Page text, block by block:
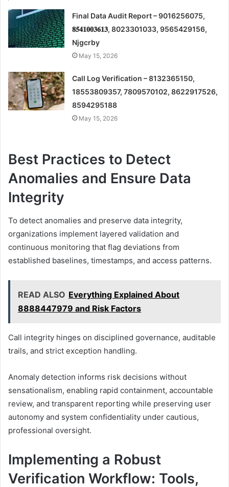
Final Data Audit Report – 9016256075,
𝟖𝟓𝟒𝟏𝟎𝟎𝟑𝟔𝟏𝟑, 8023301033, 9565429156,
Njgcrby
May 15, 2026
Call Log Verification – 8132365150,
18553809357, 7809570102, 8622917526,
8594295188
May 15, 2026
Best Practices to Detect
Anomalies and Ensure Data
Integrity
To detect anomalies and preserve data integrity,
organizations implement layered validation and
continuous monitoring that flag deviations from
established baselines, timestamps, and access patterns.
READ ALSO Everything Explained About
8888447979 and Risk Factors
Call integrity hinges on disciplined governance, auditable
trails, and strict exception handling.
Anomaly detection informs risk decisions without
sensationalism, enabling rapid containment, accountable
review, and transparent reporting while preserving user
autonomy and system confidentiality under cautious,
professional oversight.
Implementing a Robust
Verification Workflow: Tools,